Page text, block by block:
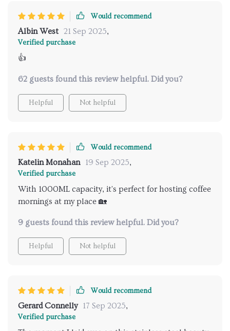
Would recommend
Albin West 21 Sep 2025,
Verified purchase
👍
62 guests found this review helpful. Did you?
Helpful Not helpful
Would recommend
Katelin Monahan 19 Sep 2025,
Verified purchase
With 1000ML capacity, it's perfect for hosting coffee
mornings at my place 🏡
9 guests found this review helpful. Did you?
Helpful Not helpful
Would recommend
Gerard Connelly 17 Sep 2025,
Verified purchase